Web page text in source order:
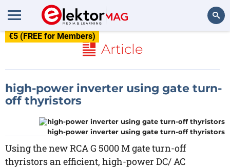
€5 (FREE for Members)
Article
high-power inverter using gate turn-
off thyristors
high-power inverter using gate turn-off thyristors
Using the new RCA G 5000 M gate turn-off
thyristors an efficient, high-power DC/ AC